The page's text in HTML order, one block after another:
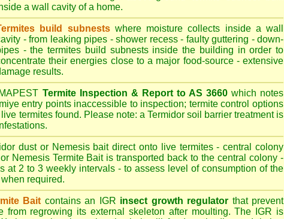
a wall cavity of a home.
build subnestswhere moisture collects inside a wall
- from leaking pipes - shower recess - faulty guttering - down-
- the termites build subnests inside the building in order to
their energies close to a major food-source - extensive
results.
Termite Inspection & Report to AS 3660which notes
entry points inaccessible to inspection; termite control options
termites found. Please note: a Termidor soil barrier treatment is
dust or Nemesis bait direct onto live termites - central colony
Nemesis Termite Bait is transported back to the central colony -
at 2 to 3 weekly intervals - to assess level of consumption of the
required.
Bait contains an IGR insect growth regulator that prevent
from regrowing its external skeleton after moulting. The IGR is